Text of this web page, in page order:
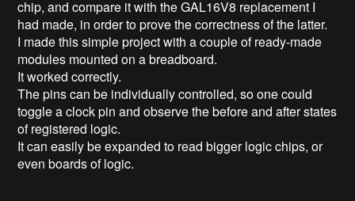
chip, and compare it with the GAL16V8 replacement I
had made, in order to prove the correctness of the latter.
I made this simple project with a couple of ready-made
modules mounted on a breadboard.
It worked correctly.
The pins can be individually controlled, so one could
toggle a clock pin and observe the before and after states
of registered logic.
It can easily be expanded to read bigger logic chips, or
even boards of logic.